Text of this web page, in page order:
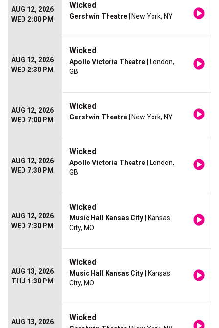
AUG 12, 2026
WED 2:00 PM
Wicked
Gershwin Theatre | New York, NY
AUG 12, 2026
WED 2:30 PM
Wicked
Apollo Victoria Theatre | London,
GB
AUG 12, 2026
WED 7:00 PM
Wicked
Gershwin Theatre | New York, NY
AUG 12, 2026
WED 7:30 PM
Wicked
Apollo Victoria Theatre | London,
GB
AUG 12, 2026
WED 7:30 PM
Wicked
Music Hall Kansas City | Kansas
City, MO
AUG 13, 2026
THU 1:30 PM
Wicked
Music Hall Kansas City | Kansas
City, MO
AUG 13, 2026
Wicked